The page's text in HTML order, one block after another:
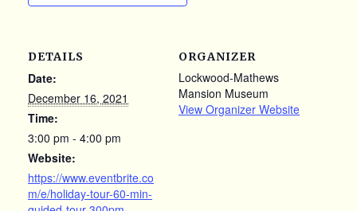
DETAILS
Date:
December 16, 2021
Time:
3:00 pm - 4:00 pm
Website:
https://www.eventbrite.co
m/e/holiday-tour-60-min-
ORGANIZER
Lockwood-Mathews
Mansion Museum
View Organizer Website